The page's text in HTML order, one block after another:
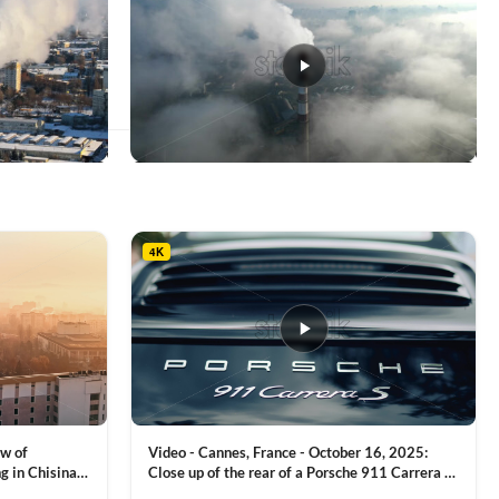
multiple
variants.
The
options
may
be
chosen
on
the
page
of
in Chisinau,
4K
Video - Cannes, France - October 16, 2025:
Close up of the rear of a Porsche 911 Carrera S